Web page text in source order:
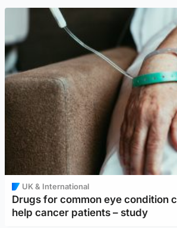
UK & International
Drugs for common eye condition
help cancer patients – study